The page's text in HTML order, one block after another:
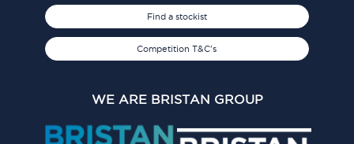
Find a stockist
Competition T&C's
WE ARE BRISTAN GROUP